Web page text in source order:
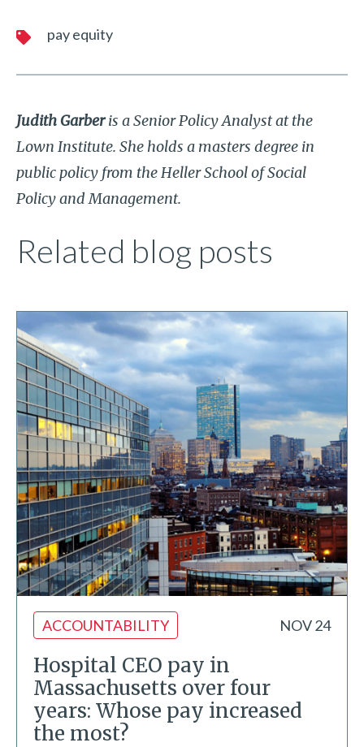
pay equity
Judith Garberis a Senior Policy Analyst at the
Lown Institute. She holds a masters degree in
public policy from the Heller School of Social
Policy and Management.
Related blog posts
ACCOUNTABILITY NOV 24
Hospital CEO pay in
Massachusetts over four
years: Whose pay increased
the most?